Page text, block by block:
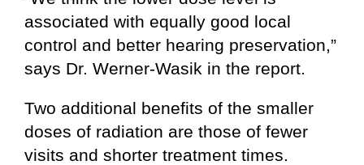
associated with equally good local
control and better hearing preservation,”
says Dr. Werner-Wasik in the report.
Two additional benefits of the smaller
doses of radiation are those of fewer
visits and shorter treatment times.